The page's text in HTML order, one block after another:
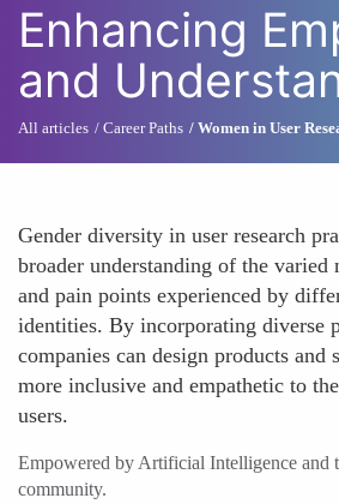
Enhancing
and
All articles Career Paths Women in User
Gender diversity in user research
broader understanding of the varied
and pain points experienced by
identities. By incorporating diverse
companies can design products and
more inclusive and empathetic to
users.
Empowered by Artificial Intelligence and
community.